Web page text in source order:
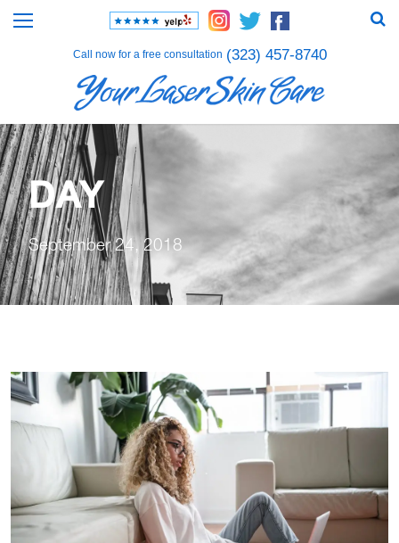
Call now for a free consultation (323) 457-8740
DAY
September 24, 2018